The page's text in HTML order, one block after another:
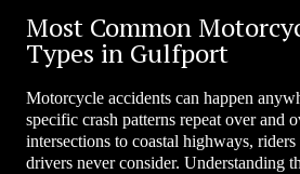
Most Common
Types in Gulfport
Motorcycle accidents can happen
specific crash patterns repeat over and
intersections to coastal highways,
drivers never consider. Understanding